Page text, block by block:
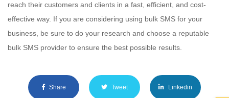
reach their customers and clients in a fast, efficient, and cost-
effective way. If you are considering using bulk SMS for your
business, be sure to do your research and choose a reputable
bulk SMS provider to ensure the best possible results.
Share Tweet Linkedin